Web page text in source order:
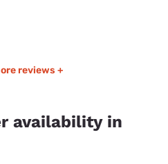
reviews +
availability in